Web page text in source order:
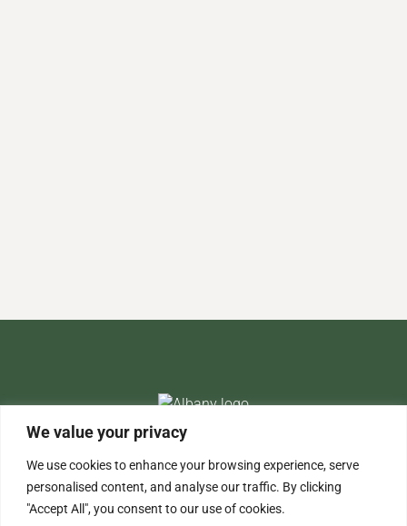
We value your privacy
We use cookies to enhance your browsing experience, serve
personalised content, and analyse our traffic. By clicking
"Accept All", you consent to our use of cookies.
+44 (0)203 691 1613
info@albany-re.com